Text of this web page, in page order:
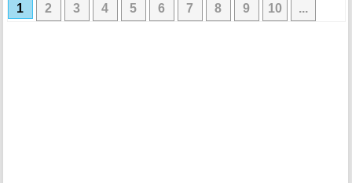
1 2 3 4 5 6 7 8 9 10 ...